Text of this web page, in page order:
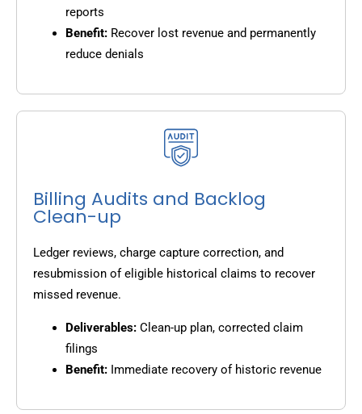
reports
Benefit: Recover lost revenue and permanently
reduce denials
Billing Audits and Backlog
Clean-up
Ledger reviews, charge capture correction, and
resubmission of eligible historical claims to recover
missed revenue.
Deliverables: Clean-up plan, corrected claim
filings
Benefit: Immediate recovery of historic revenue